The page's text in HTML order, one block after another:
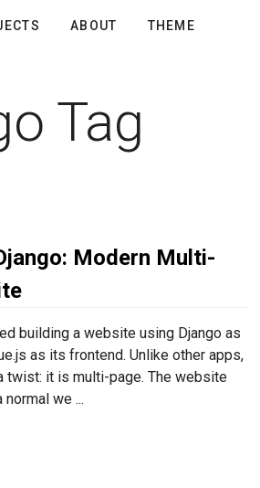
ABOUT THEME
Tag
Modern Multi-
building a website using Django as
as its frontend. Unlike other apps,
twist: it is multi-page. The website
we ...